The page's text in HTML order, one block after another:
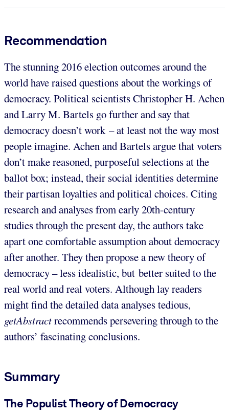
Recommendation
The stunning 2016 election outcomes around the
world have raised questions about the workings of
democracy. Political scientists Christopher H. Achen
and Larry M. Bartels go further and say that
democracy doesn’t work – at least not the way most
people imagine. Achen and Bartels argue that voters
don’t make reasoned, purposeful selections at the
ballot box; instead, their social identities determine
their partisan loyalties and political choices. Citing
research and analyses from early 20th-century
studies through the present day, the authors take
apart one comfortable assumption about democracy
after another. They then propose a new theory of
democracy – less idealistic, but better suited to the
real world and real voters. Although lay readers
might find the detailed data analyses tedious,
getAbstractrecommends persevering through to the
authors’ fascinating conclusions.
Summary
The Populist Theory of Democracy